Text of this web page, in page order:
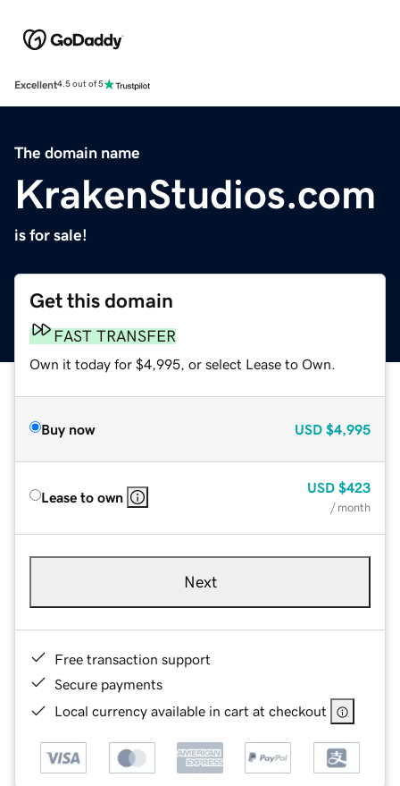
Excellent4.5 out of 5
The domain name
KrakenStudios.com
is for sale!
Get this domain
FAST TRANSFER
Own it today for $4,995, or select Lease to Own.
Buy now USD $4,995
Lease to own
USD $423
/ month
Next
Free transaction support
Secure payments
Local currency available in cart at checkout